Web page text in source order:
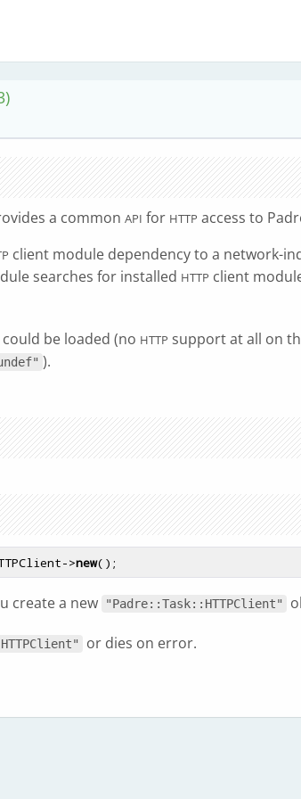
a common API for HTTP access to
client module dependency to a network-
searches for installed HTTP client
be loaded (no HTTP support at all on
).
>
new
create a new "Padre::Task::HTTPClient"
or dies on error.